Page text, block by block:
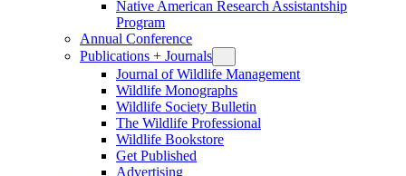
Native American Research Assistantship
Program
Annual Conference
Publications + Journals
Journal of Wildlife Management
Wildlife Monographs
Wildlife Society Bulletin
The Wildlife Professional
Wildlife Bookstore
Get Published
Advertising